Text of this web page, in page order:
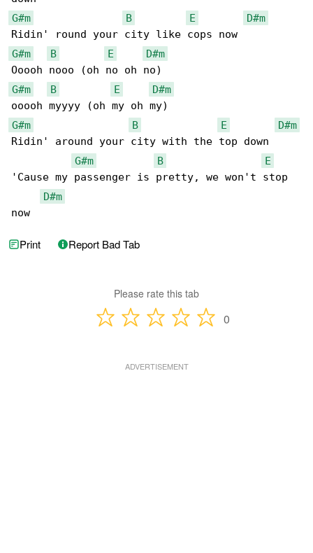
G#m
B E
D#m
G#m
B E
D#m
G#m
B E
D#m
G#m
B E
D#m
Ridin' around your city with the top down
G#m
B
E
'Cause my passenger is pretty, we won't stop
D#m
now
Print Report Bad Tab
Please rate this tab
0